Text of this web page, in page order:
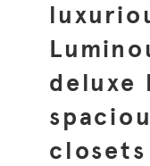
deluxe